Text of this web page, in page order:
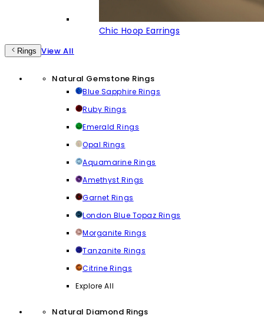
Chic Hoop Earrings
Rings View All
Natural Gemstone Rings
Blue Sapphire Rings
Ruby Rings
Emerald Rings
Opal Rings
Aquamarine Rings
Amethyst Rings
Garnet Rings
London Blue Topaz Rings
Morganite Rings
Tanzanite Rings
Citrine Rings
Explore All
Natural Diamond Rings